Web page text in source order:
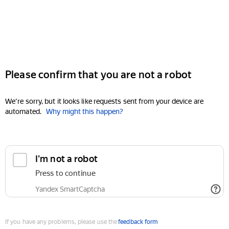
Please confirm that you are not a robot
We're sorry, but it looks like requests sent from your device are
automated. Why might this happen?
I'm not a robot
Press to continue
Yandex SmartCaptcha
If you have any problems, please use thefeedback form